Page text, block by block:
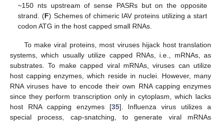
~150 nts upstream of sense PASRs but on the opposite
strand. (F) Schemes of chimeric IAV proteins utilizing a start
codon ATG in the host capped small RNAs.
To make viral proteins, most viruses hijack host translation
systems, which usually utilize capped RNAs, i.e., mRNAs, as
substrates. To make capped viral mRNAs, viruses can utilize
host capping enzymes, which reside in nuclei. However, many
RNA viruses have to encode their own RNA capping enzymes
since they perform transcription only in cytoplasm, which lacks
host RNA capping enzymes [35]. Influenza virus utilizes a
special process, cap-snatching, to generate viral mRNAs